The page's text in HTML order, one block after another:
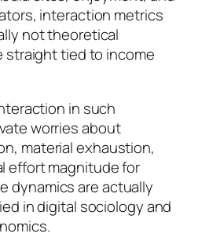
interaction metrics
not theoretical
straight tied to income
in such
worries about
material exhaustion,
effort magnitude for
dynamics are actually
in digital sociology and